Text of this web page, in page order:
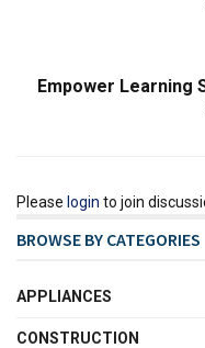
Empower Learning
Please login to join
BROWSE BY CATEGORIES
APPLIANCES
CONSTRUCTION